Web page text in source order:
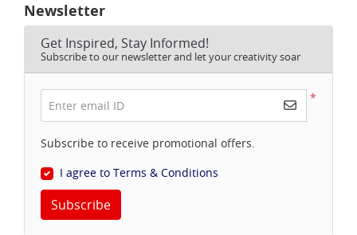
Newsletter
Get Inspired, Stay Informed!
Subscribe to our newsletter and let your creativity soar
*
Enter email ID
Subscribe to receive promotional offers.
I agree to Terms & Conditions
Subscribe